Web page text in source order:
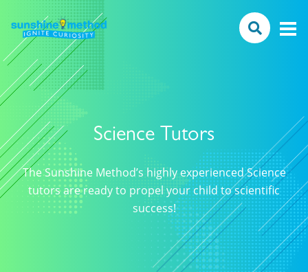
Science Tutors
The Sunshine Method’s highly experienced Science
tutors are ready to propel your child to scientific
success!